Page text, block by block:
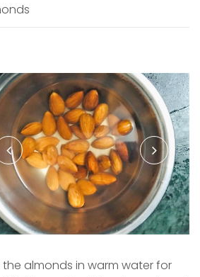
the almonds in warm water for